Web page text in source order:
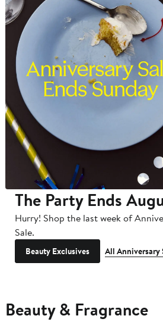
The Party Ends
Hurry! Shop the last week of
Sale.
Beauty Exclusives All Anniversary
Beauty & Fragrance